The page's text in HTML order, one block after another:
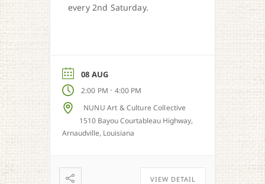
every 2nd Saturday.
08 AUG
2:00 PM - 4:00 PM
NUNU Art & Culture Collective
1510 Bayou Courtableau Highway,
Arnaudville, Louisiana
VIEW DETAIL